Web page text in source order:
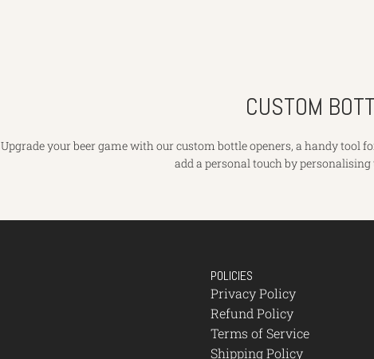
CUSTOM
Upgrade your beer game with our custom bottle openers, a handy tool
add a personal touch by
POLICIES
Privacy Policy
Refund Policy
Terms of Service
Shipping Policy